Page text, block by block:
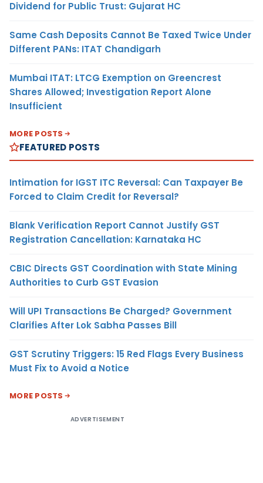
Dividend for Public Trust: Gujarat HC
Same Cash Deposits Cannot Be Taxed Twice Under
Different PANs: ITAT Chandigarh
Mumbai ITAT: LTCG Exemption on Greencrest
Shares Allowed; Investigation Report Alone
Insufficient
MORE POSTS
FEATURED POSTS
Intimation for IGST ITC Reversal: Can Taxpayer Be
Forced to Claim Credit for Reversal?
Blank Verification Report Cannot Justify GST
Registration Cancellation: Karnataka HC
CBIC Directs GST Coordination with State Mining
Authorities to Curb GST Evasion
Will UPI Transactions Be Charged? Government
Clarifies After Lok Sabha Passes Bill
GST Scrutiny Triggers: 15 Red Flags Every Business
Must Fix to Avoid a Notice
MORE POSTS
ADVERTISEMENT